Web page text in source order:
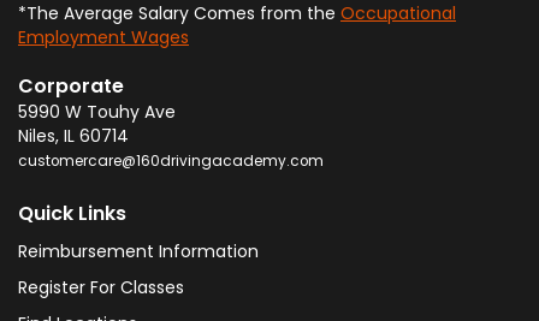
*The Average Salary Comes from the Occupational
Employment Wages
Corporate
5990 W Touhy Ave
Niles, IL 60714
customercare@160drivingacademy.com
Quick Links
Reimbursement Information
Register For Classes